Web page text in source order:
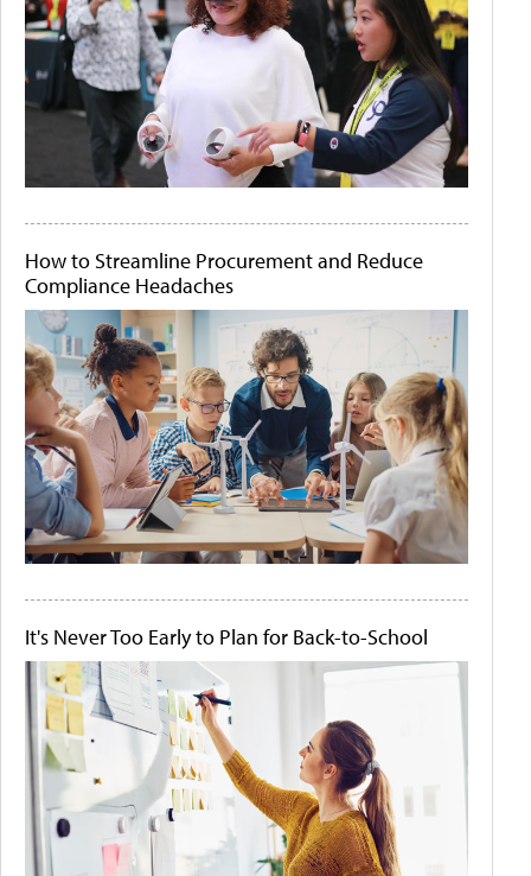
How to Streamline Procurement and Reduce
Compliance Headaches
It's Never Too Early to Plan for Back-to-School